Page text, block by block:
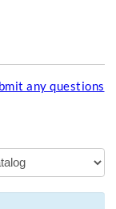
any questions